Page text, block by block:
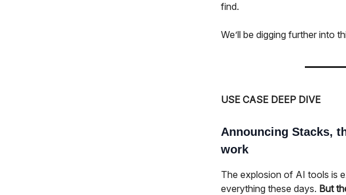
find.
We’ll be digging further into
USE CASE DEEP DIVE
Announcing Stacks,
work
The explosion of AI tools is
everything these days. But